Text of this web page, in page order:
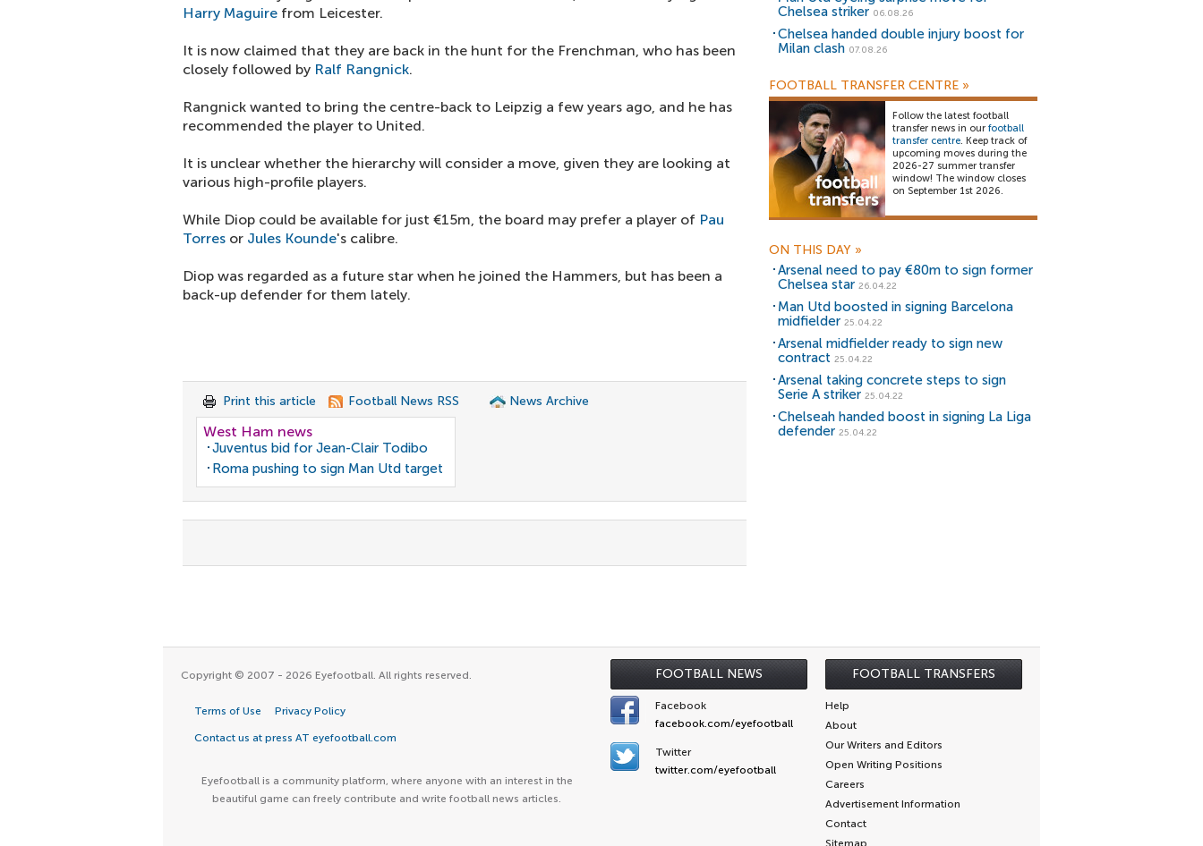
Harry Maguire from Leicester.
It is now claimed that they are back in the hunt for the Frenchman, who has been
closely followed by Ralf Rangnick.
Rangnick wanted to bring the centre-back to Leipzig a few years ago, and he has
recommended the player to United.
It is unclear whether the hierarchy will consider a move, given they are looking at
various high-profile players.
While Diop could be available for just €15m, the board may prefer a player of Pau
Torres or Jules Kounde's calibre.
Diop was regarded as a future star when he joined the Hammers, but has been a
back-up defender for them lately.
Print this article Football News RSS News Archive
West Ham news
Juventus bid for Jean-Clair Todibo
Roma pushing to sign Man Utd target
Chelsea striker 06.08.26
Chelsea handed double injury boost for
Milan clash 07.08.26
FOOTBALL TRANSFER CENTRE »
Follow the latest football
transfer news in our football
transfer centre. Keep track of
upcoming moves during the
2026-27 summer transfer
window! The window closes
on September 1st 2026.
ON THIS DAY »
Arsenal need to pay €80m to sign former
Chelsea star 26.04.22
Man Utd boosted in signing Barcelona
midfielder 25.04.22
Arsenal midfielder ready to sign new
contract 25.04.22
Arsenal taking concrete steps to sign
Serie A striker 25.04.22
Chelseah handed boost in signing La Liga
defender 25.04.22
FOOTBALL NEWS FOOTBALL TRANSFERS
Copyright © 2007 - 2026 Eyefootball. All rights reserved.
Terms of Use Privacy Policy
Contact us at press AT eyefootball.com
Eyefootball is a community platform, where anyone with an interest in the
beautiful game can freely contribute and write football news articles.
Facebook
facebook.com/eyefootball
Twitter
twitter.com/eyefootball
Help
About
Our Writers and Editors
Open Writing Positions
Careers
Advertisement Information
Contact
Sitemap